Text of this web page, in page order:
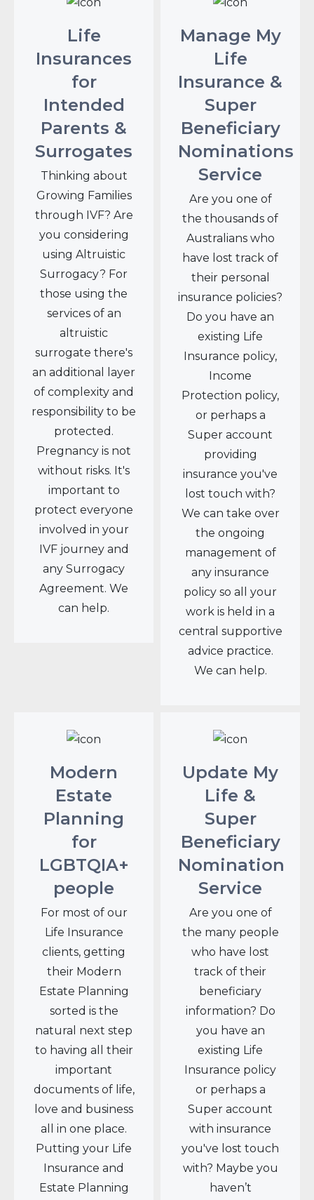
Life
Insurances
for
Intended
Parents &
Surrogates
Thinking about
Growing Families
through IVF? Are
you considering
using Altruistic
Surrogacy? For
those using the
services of an
altruistic
surrogate there's
an additional layer
of complexity and
responsibility to be
protected.
Pregnancy is not
without risks. It's
important to
protect everyone
involved in your
IVF journey and
any Surrogacy
Agreement. We
can help.
Manage My
Life
Insurance &
Super
Beneficiary
Nominations
Service
Are you one of
the thousands of
Australians who
have lost track of
their personal
insurance policies?
Do you have an
existing Life
Insurance policy,
Income
Protection policy,
or perhaps a
Super account
providing
insurance you've
lost touch with?
We can take over
the ongoing
management of
any insurance
policy so all your
work is held in a
central supportive
advice practice.
We can help.
Modern
Estate
Planning
for
LGBTQIA+
people
For most of our
Life Insurance
clients, getting
their Modern
Estate Planning
sorted is the
natural next step
to having all their
important
documents of life,
love and business
all in one place.
Putting your Life
Insurance and
Estate Planning
Update My
Life &
Super
Beneficiary
Nomination
Service
Are you one of
the many people
who have lost
track of their
beneficiary
information? Do
you have an
existing Life
Insurance policy
or perhaps a
Super account
with insurance
you've lost touch
with? Maybe you
haven’t